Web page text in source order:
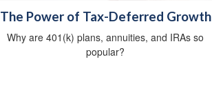
The Power of Tax-Deferred Growth
Why are 401(k) plans, annuities, and IRAs so
popular?